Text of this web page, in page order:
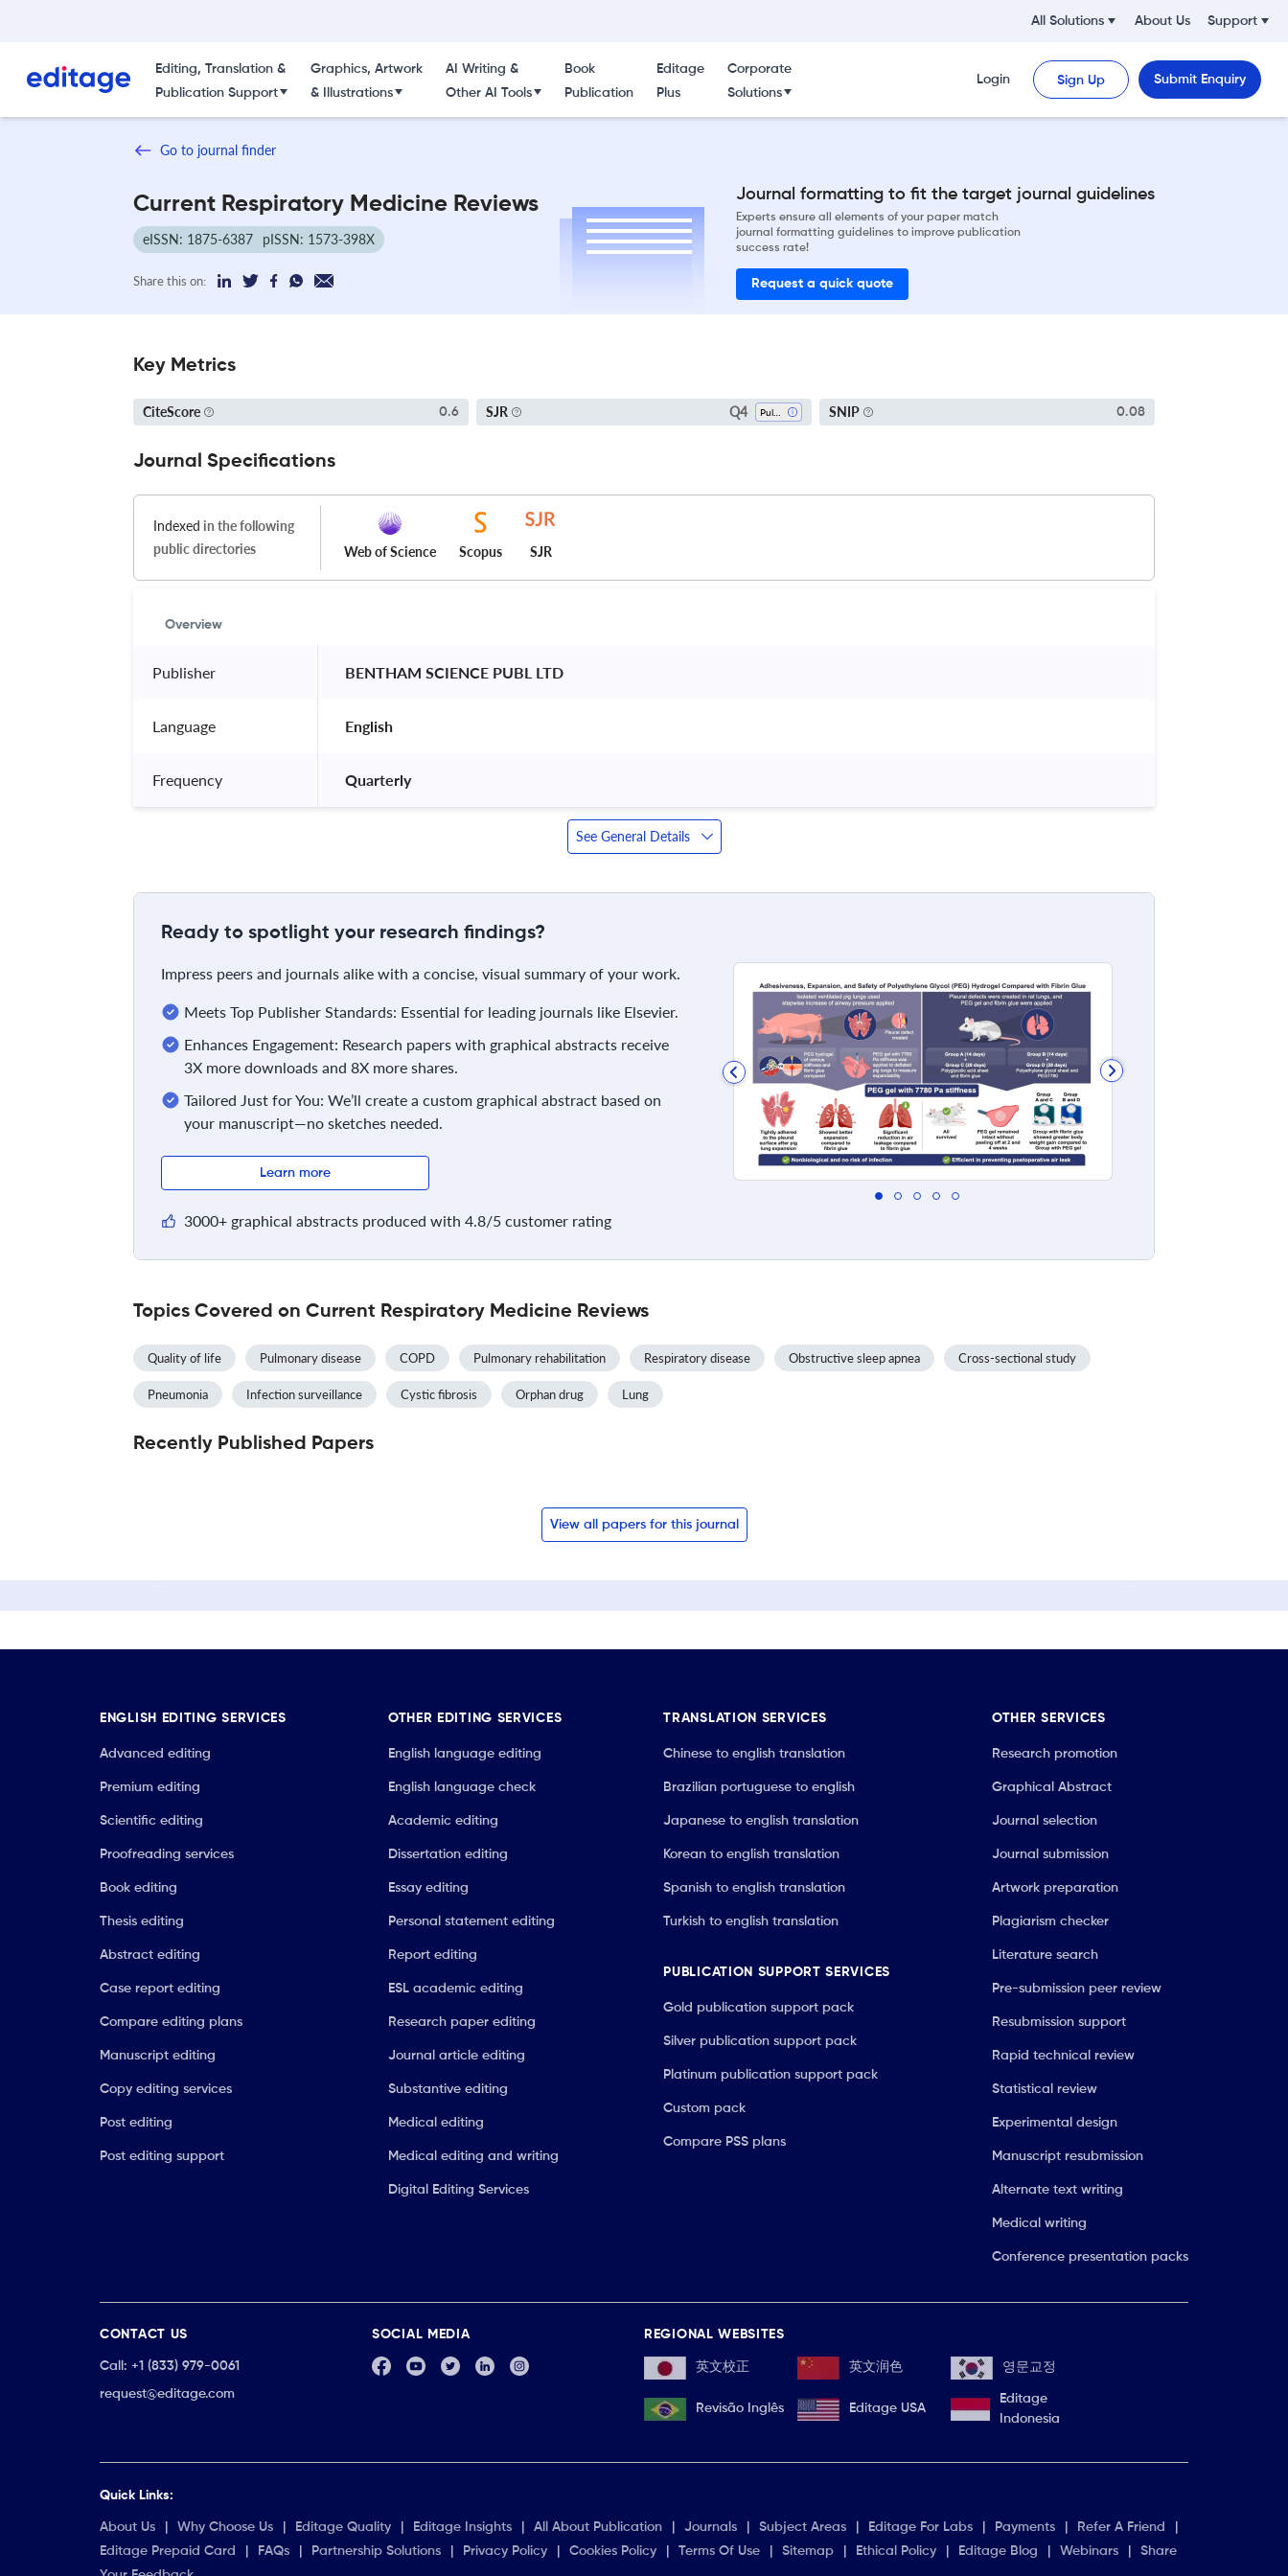
All Solutions About Us Support
Editing, Translation &
Publication Support
Graphics, Artwork
& Illustrations
AI Writing &
Other AI Tools
Book
Publication
Editage
Plus
Corporate
Solutions
Login Sign Up Submit Enquiry
Go to journal finder
Current Respiratory Medicine Reviews
eISSN: 1875-6387 pISSN: 1573-398X
Share this on:
Journal formatting to fit the target journal guidelines
Experts ensure all elements of your paper match
journal formatting guidelines to improve publication
success rate!
Request a quick quote
Key Metrics
CiteScore 0.6 SJR Q4 SNIP 0.08
Journal Specifications
Indexed in the following
public directories
Web of Science Scopus SJR
Overview
Publisher BENTHAM SCIENCE PUBL LTD
Language English
Frequency Quarterly
See General Details
Ready to spotlight your research findings?
Impress peers and journals alike with a concise, visual summary of your work.
Meets Top Publisher Standards: Essential for leading journals like Elsevier.
Enhances Engagement: Research papers with graphical abstracts receive
3X more downloads and 8X more shares.
Tailored Just for You: We’ll create a custom graphical abstract based on
your manuscript—no sketches needed.
Learn more
3000+ graphical abstracts produced with 4.8/5 customer rating
Topics Covered on Current Respiratory Medicine Reviews
Quality of life Pulmonary disease COPD Pulmonary rehabilitation Respiratory disease Obstructive sleep apnea Cross-sectional study
Pneumonia Infection surveillance Cystic fibrosis Orphan drug Lung
Recently Published Papers
View all papers for this journal